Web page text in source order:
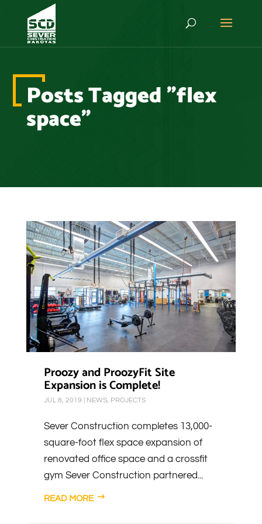
Posts Tagged "flex
space"
Proozy and ProozyFit Site
Expansion is Complete!
JUL 8, 2019 NEWS, PROJECTS
Sever Construction completes 13,000-
square-foot flex space expansion of
renovated office space and a crossfit
gym Sever Construction partnered...
READ MORE